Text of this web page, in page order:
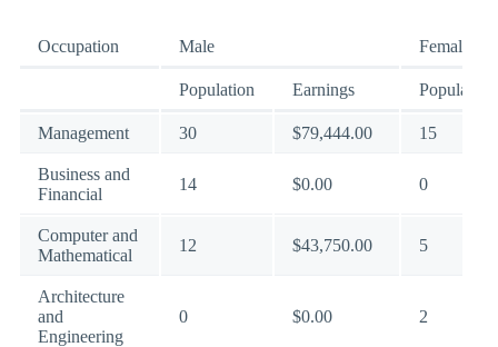
Occupation Male Female
Population Earnings Population
Management 30 $79,444.00 15
Business and
Financial
14 $0.00 0
Computer and
Mathematical
12 $43,750.00 5
Architecture
and
Engineering
0 $0.00 2